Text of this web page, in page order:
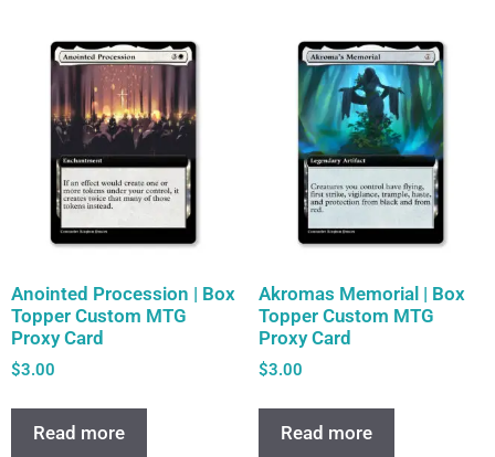
Anointed Procession | Box
Topper Custom MTG
Proxy Card
$3.00
Read more
Akromas Memorial | Box
Topper Custom MTG
Proxy Card
$3.00
Read more